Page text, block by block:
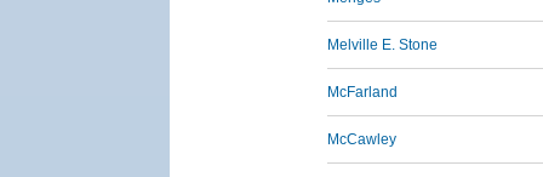
Melville E. Stone
McFarland
McCawley